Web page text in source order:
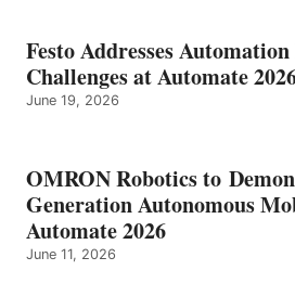
Festo Addresses
Challenges at Automate
June 19, 2026
OMRON Robotics to
Generation Autonomous
Automate 2026
June 11, 2026